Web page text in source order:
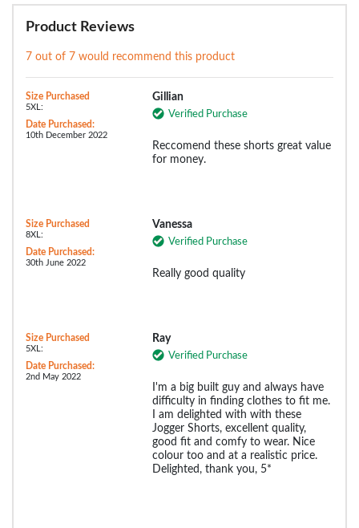
Product Reviews
7 out of 7 would recommend this product
Size Purchased
5XL:
Date Purchased:
10th December 2022
Gillian
Verified Purchase
Reccomend these shorts great value
for money.
Size Purchased
8XL:
Date Purchased:
30th June 2022
Vanessa
Verified Purchase
Really good quality
Size Purchased
5XL:
Date Purchased:
2nd May 2022
Ray
Verified Purchase
I'm a big built guy and always have
difficulty in finding clothes to fit me.
I am delighted with with these
Jogger Shorts, excellent quality,
good fit and comfy to wear. Nice
colour too and at a realistic price.
Delighted, thank you, 5*